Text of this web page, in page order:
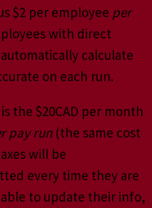
$2 per employee per
with direct
calculate
on each run.
the $20CAD per month
pay run (the same cost
will be
every time they are
to update their info,